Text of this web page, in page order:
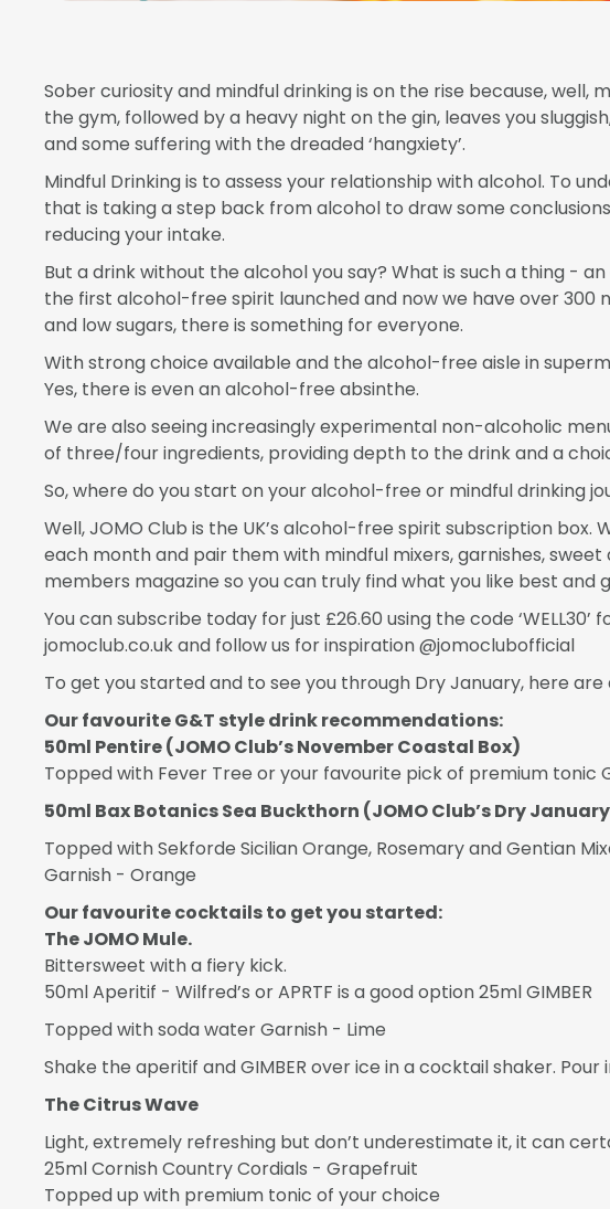
Sober curiosity and mindful drinking is on the rise because,
the gym, followed by a heavy night on the gin, leaves you
and some suffering with the dreaded ‘hangxiety’.
Mindful Drinking is to assess your relationship with alcohol. To
that is taking a step back from alcohol to draw some
reducing your intake.
But a drink without the alcohol you say? What is such a thing -
the first alcohol-free spirit launched and now we have over
and low sugars, there is something for everyone.
With strong choice available and the alcohol-free aisle in
Yes, there is even an alcohol-free absinthe.
We are also seeing increasingly experimental non-alcoholic
of three/four ingredients, providing depth to the drink and a
So, where do you start on your alcohol-free or mindful drinking
Well, JOMO Club is the UK’s alcohol-free spirit subscription
each month and pair them with mindful mixers, garnishes,
members magazine so you can truly find what you like best and
You can subscribe today for just £26.60 using the code
jomoclub.co.uk and follow us for inspiration @jomoclubofficial
To get you started and to see you through Dry January, here
Our favourite G&T style drink recommendations:
50ml Pentire (JOMO Club’s November Coastal Box)
Topped with Fever Tree or your favourite pick of premium tonic
50ml Bax Botanics Sea Buckthorn (JOMO Club’s Dry
Topped with Sekforde Sicilian Orange, Rosemary and Gentian
Garnish - Orange
Our favourite cocktails to get you started:
The JOMO Mule.
Bittersweet with a fiery kick.
50ml Aperitif - Wilfred’s or APRTF is a good option 25ml GIMBER
Topped with soda water Garnish - Lime
Shake the aperitif and GIMBER over ice in a cocktail shaker.
The Citrus Wave
Light, extremely refreshing but don’t underestimate it, it can
25ml Cornish Country Cordials - Grapefruit
Topped up with premium tonic of your choice